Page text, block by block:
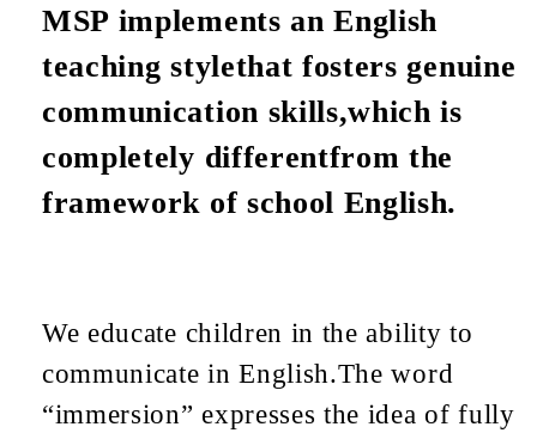
MSP implements an English
teaching stylethat fosters genuine
communication skills,which is
completely differentfrom the
framework of school English.
We educate children in the ability to
communicate in English.The word
“immersion” expresses the idea of fully